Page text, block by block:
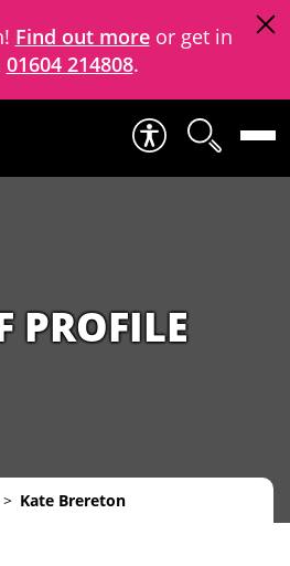
Find out moreor get in
01604 214808.
PROFILE
Kate Brereton